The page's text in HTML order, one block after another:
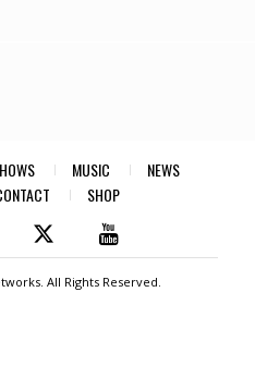
MUSIC
NEWS
SHOP
All Rights Reserved.